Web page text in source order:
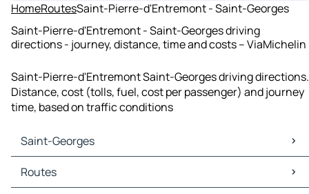
HomeRoutesSaint-Pierre-d'Entremont - Saint-Georges
Saint-Pierre-d'Entremont - Saint-Georges driving
directions - journey, distance, time and costs – ViaMichelin
Saint-Pierre-d'Entremont Saint-Georges driving directions.
Distance, cost (tolls, fuel, cost per passenger) and journey
time, based on traffic conditions
Saint-Georges
Saint-Georges Maps
Saint-Georges Traffic
Routes